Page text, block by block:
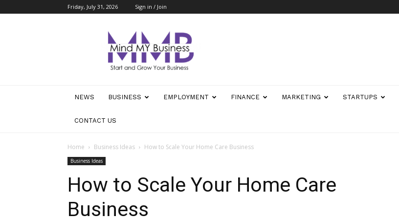
Friday, July 31, 2026 Sign in / Join
Business
NEWS BUSINESS EMPLOYMENT FINANCE MARKETING STARTUPS
CONTACT US
Home Business Ideas How to Scale Your Home Care Business
Business Ideas
How to Scale Your Home Care
Business